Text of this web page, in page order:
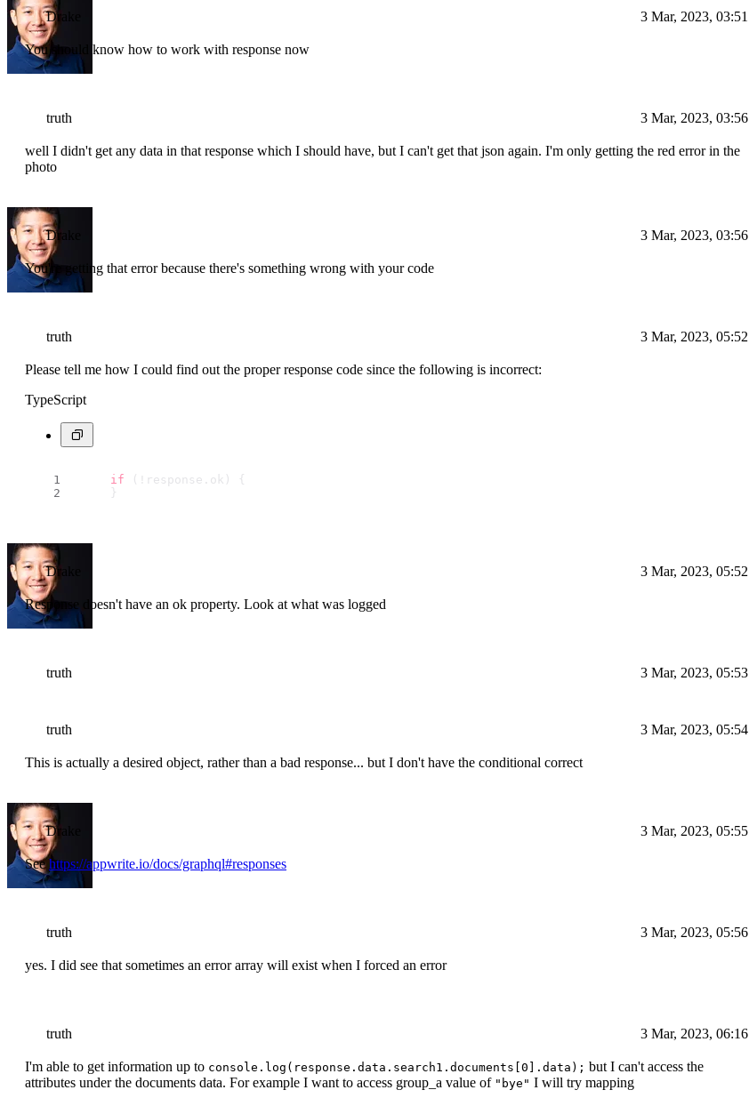
Drake 3 Mar, 2023, 03:51
You should know how to work with response now
truth 3 Mar, 2023, 03:56
well I didn't get any data in that response which I should have, but I can't get that json again. I'm only getting the red error in the
photo
Drake 3 Mar, 2023, 03:56
You're getting that error because there's something wrong with your code
truth 3 Mar, 2023, 05:52
Please tell me how I could find out the proper response code since the following is incorrect:
TypeScript
if (!response. ok ) {
     }
Drake 3 Mar, 2023, 05:52
Response doesn't have an ok property. Look at what was logged
truth 3 Mar, 2023, 05:53
truth 3 Mar, 2023, 05:54
This is actually a desired object, rather than a bad response... but I don't have the conditional correct
Drake 3 Mar, 2023, 05:55
Seehttps://appwrite.io/docs/graphql#responses
truth 3 Mar, 2023, 05:56
yes. I did see that sometimes an error array will exist when I forced an error
truth 3 Mar, 2023, 06:16
I'm able to get information up to console.log(response.data.search1.documents[0].data); but I can't access the
attributes under the documents data. For example I want to access group_a value of "bye" I will try mapping